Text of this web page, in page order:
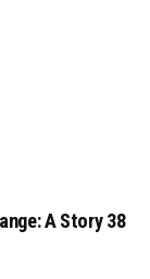
A Story 38